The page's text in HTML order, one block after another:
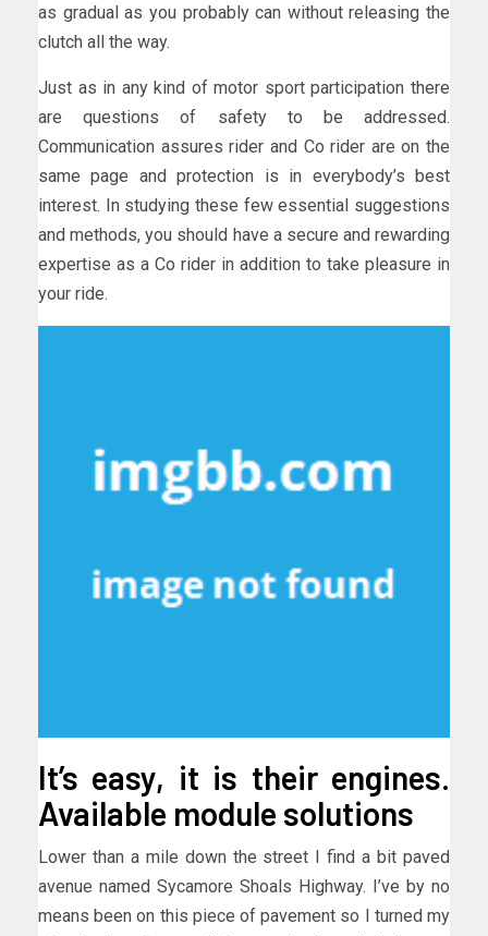
as gradual as you probably can without releasing the
clutch all the way.
Just as in any kind of motor sport participation there
are questions of safety to be addressed.
Communication assures rider and Co rider are on the
same page and protection is in everybody’s best
interest. In studying these few essential suggestions
and methods, you should have a secure and rewarding
expertise as a Co rider in addition to take pleasure in
your ride.
It’s easy, it is their engines.
Available module solutions
Lower than a mile down the street I find a bit paved
avenue named Sycamore Shoals Highway. I’ve by no
means been on this piece of pavement so I turned my